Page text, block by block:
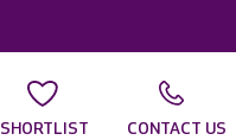
SHORTLIST CONTACT US